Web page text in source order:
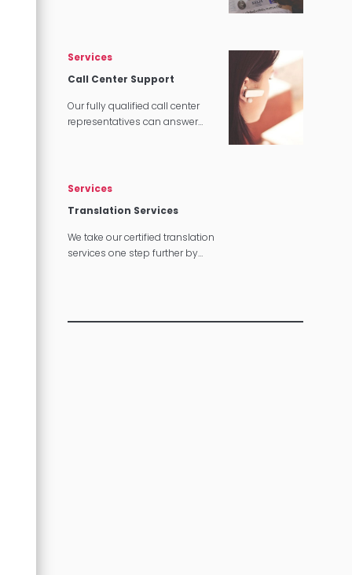
Services
Call Center Support
Our fully qualified call center
representatives can answer
Services
Translation Services
We take our certified translation
services one step further by